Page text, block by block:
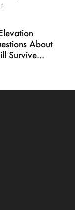
About
Survive...